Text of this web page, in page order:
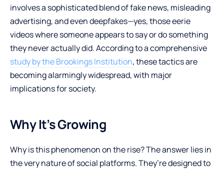
involves a sophisticated blend of fake news, misleading
advertising, and even deepfakes—yes, those eerie
videos where someone appears to say or do something
they never actually did. According to a comprehensive
study by the Brookings Institution, these tactics are
becoming alarmingly widespread, with major
implications for society.
Why It’s Growing
Why is this phenomenon on the rise? The answer lies in
the very nature of social platforms. They’re designed to